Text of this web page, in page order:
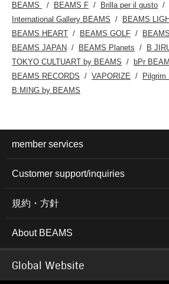
BEAMS BEAMS F
Brilla per il gusto
International Gallery BEAMS
BEAMS
BEAMS HEART
BEAMS GOLF
BEAMS JAPAN
BEAMS Planets
B
TOKYO CULTUART by BEAMS
bPr
BEAMS RECORDS
VAPORIZE
Pilgrim
B:MING by BEAMS
member services
Customer support/inquiries
規約・方針
About BEAMS
Global Website